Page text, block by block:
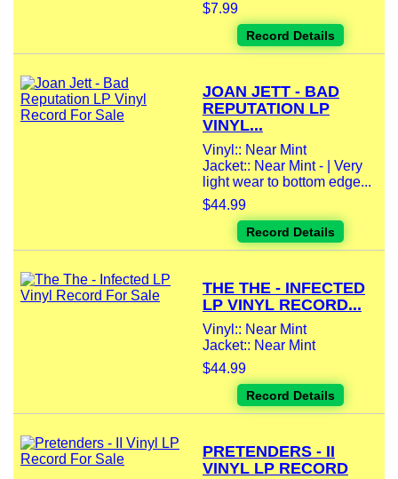
$7.99
Record Details
JOAN JETT - BAD
REPUTATION LP
VINYL...
Vinyl:: Near Mint
Jacket:: Near Mint - | Very
light wear to bottom edge...
$44.99
Record Details
THE THE - INFECTED
LP VINYL RECORD...
Vinyl:: Near Mint
Jacket:: Near Mint
$44.99
Record Details
PRETENDERS - II
VINYL LP RECORD